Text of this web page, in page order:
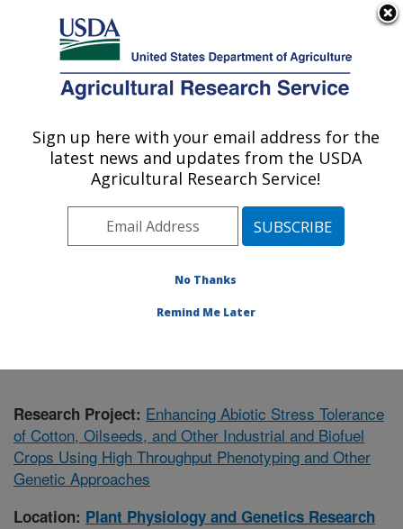
Here's how you know
Agricultural Research Service
U.S. DEPARTMENT OF AGRICULTURE
Plant Physiology and Genetics Research:
Maricopa, AZ
Pacific West Area Maricopa, Arizona
Physiology and Genetics Research
Research Project: Enhancing Abiotic Stress Tolerance
of Cotton, Oilseeds, and Other Industrial and Biofuel
Crops Using High Throughput Phenotyping and Other
Genetic Approaches
Location: Plant Physiology and Genetics Research
Sign up here with your email address for the
latest news and updates from the USDA
Agricultural Research Service!
No Thanks
Remind Me Later